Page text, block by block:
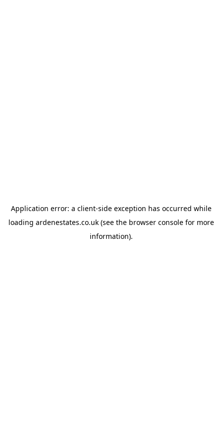
Application error: a client-side exception has occurred while
loading ardenestates.co.uk(see the browser consolefor more
information).